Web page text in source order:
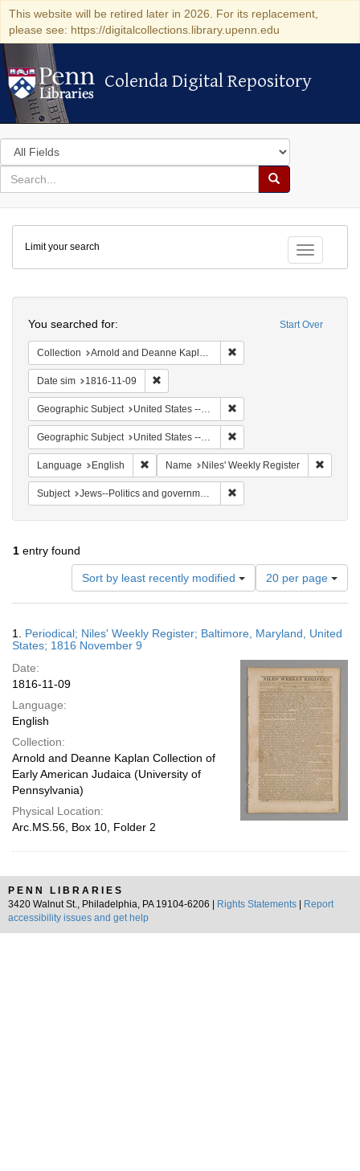
This website will be retired later in 2026. For its replacement,
please see: https://digitalcollections.library.upenn.edu
Colenda Digital Repository
Colenda Digital Repository
Search
in
for
search
Search
Colenda
Digital
Repository
Toggle
Limit your search
Start Over
You searched for:
Collection Arnold and Deanne Kaplan Collection of Early American Judaica (University of Pennsylvania)
Date sim 1816-11-09
Geographic Subject United States -- Maryland -- Baltimore
Geographic Subject United States -- Maryland
Language English Remove constraint Language: English
Name Niles' Weekly Register
Subject Jews--Politics and government
1 entry found
Sort by least recently modified
Number
of
results
display
page
20 per page
Results
1. Periodical; Niles' Weekly Register; Baltimore, Maryland, United
States; 1816 November 9
Date:
1816-11-09
Language:
English
Collection:
Arnold and Deanne Kaplan Collection of
Early American Judaica (University of
Pennsylvania)
Physical Location:
Arc.MS.56, Box 10, Folder 2
PENN LIBRARIES
3420 Walnut St., Philadelphia, PA 19104-6206 |
Rights Statements
Report
accessibility issues and get help